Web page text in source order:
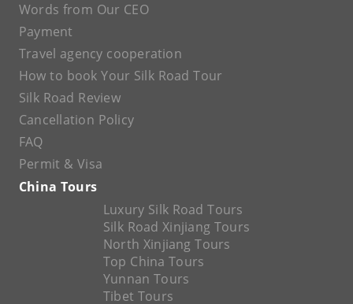
Words from Our CEO
Payment
Travel agency cooperation
How to book Your Silk Road Tour
Silk Road Review
Cancellation Policy
FAQ
Permit & Visa
China Tours
Luxury Silk Road Tours
Silk Road Xinjiang Tours
North Xinjiang Tours
Top China Tours
Yunnan Tours
Tibet Tours